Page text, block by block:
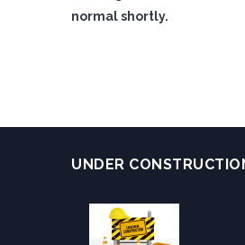
normal shortly.
UNDER